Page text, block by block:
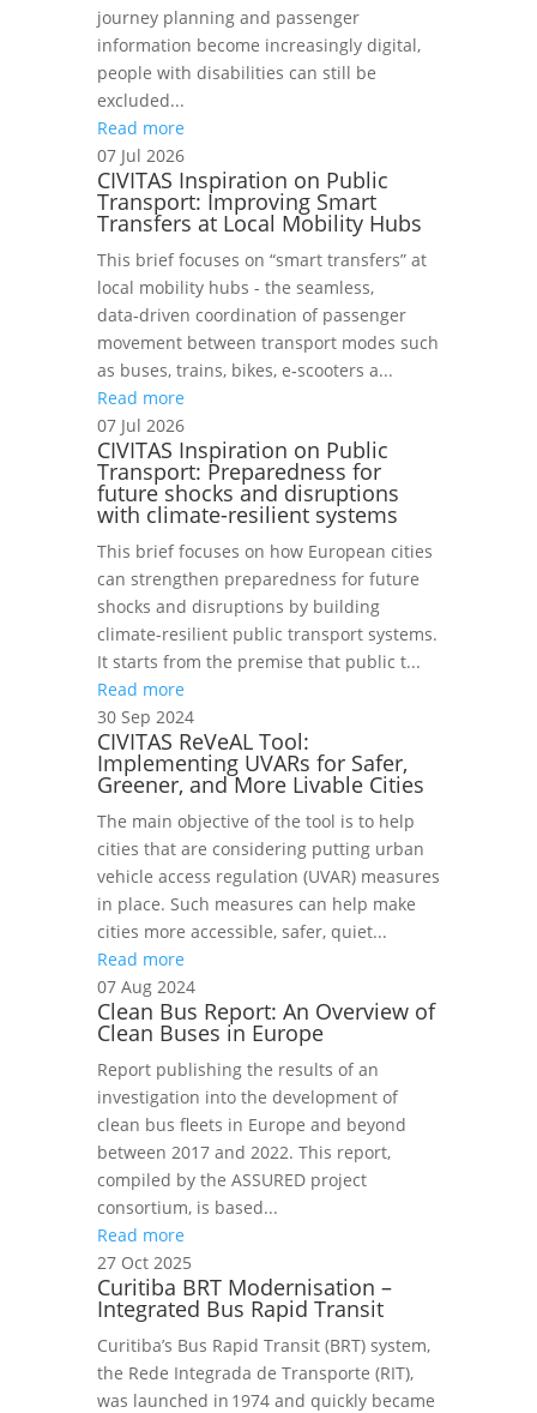
journey planning and passenger
information become increasingly digital,
people with disabilities can still be
excluded...
Read more
07 Jul 2026
CIVITAS Inspiration on Public
Transport: Improving Smart
Transfers at Local Mobility Hubs
This brief focuses on “smart transfers” at
local mobility hubs - the seamless,
data‑driven coordination of passenger
movement between transport modes such
as buses, trains, bikes, e‑scooters a...
Read more
07 Jul 2026
CIVITAS Inspiration on Public
Transport: Preparedness for
future shocks and disruptions
with climate-resilient systems
This brief focuses on how European cities
can strengthen preparedness for future
shocks and disruptions by building
climate-resilient public transport systems.
It starts from the premise that public t...
Read more
30 Sep 2024
CIVITAS ReVeAL Tool:
Implementing UVARs for Safer,
Greener, and More Livable Cities
The main objective of the tool is to help
cities that are considering putting urban
vehicle access regulation (UVAR) measures
in place. Such measures can help make
cities more accessible, safer, quiet...
Read more
07 Aug 2024
Clean Bus Report: An Overview of
Clean Buses in Europe
Report publishing the results of an
investigation into the development of
clean bus fleets in Europe and beyond
between 2017 and 2022. This report,
compiled by the ASSURED project
consortium, is based...
Read more
27 Oct 2025
Curitiba BRT Modernisation –
Integrated Bus Rapid Transit
Curitiba’s Bus Rapid Transit (BRT) system,
the Rede Integrada de Transporte (RIT),
was launched in 1974 and quickly became